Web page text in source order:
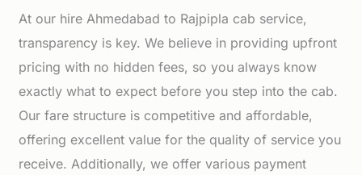
At our hire Ahmedabad to Rajpipla cab service,
transparency is key. We believe in providing upfront
pricing with no hidden fees, so you always know
exactly what to expect before you step into the cab.
Our fare structure is competitive and affordable,
offering excellent value for the quality of service you
receive. Additionally, we offer various payment